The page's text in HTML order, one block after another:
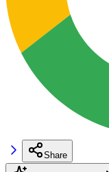
Share